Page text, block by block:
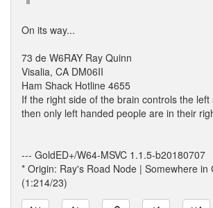
On its way...
73 de W6RAY Ray Quinn
Visalia, CA DM06II
Ham Shack Hotline 4655
If the right side of the brain controls the left
then only left handed people are in their
--- GoldED+/W64-MSVC 1.1.5-b20180707
* Origin: Ray's Road Node | Somewhere in
(1:214/23)